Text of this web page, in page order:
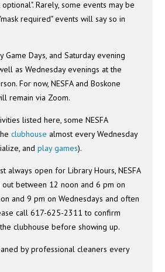
Rarely, some events may be
required" events will say so in
Game Days, and Saturday evening
as Wednesday evenings at the
For now, NESFA and Boskone
remain via Zoom.
listed here, some NESFA
clubhouse almost every Wednesday
andplay games).
always open for Library Hours, NESFA
out between 12 noon and 6 pm on
and 9 pm on Wednesdays and often
call 617-625-2311 to confirm
clubhouse before showing up.
by professional cleaners every